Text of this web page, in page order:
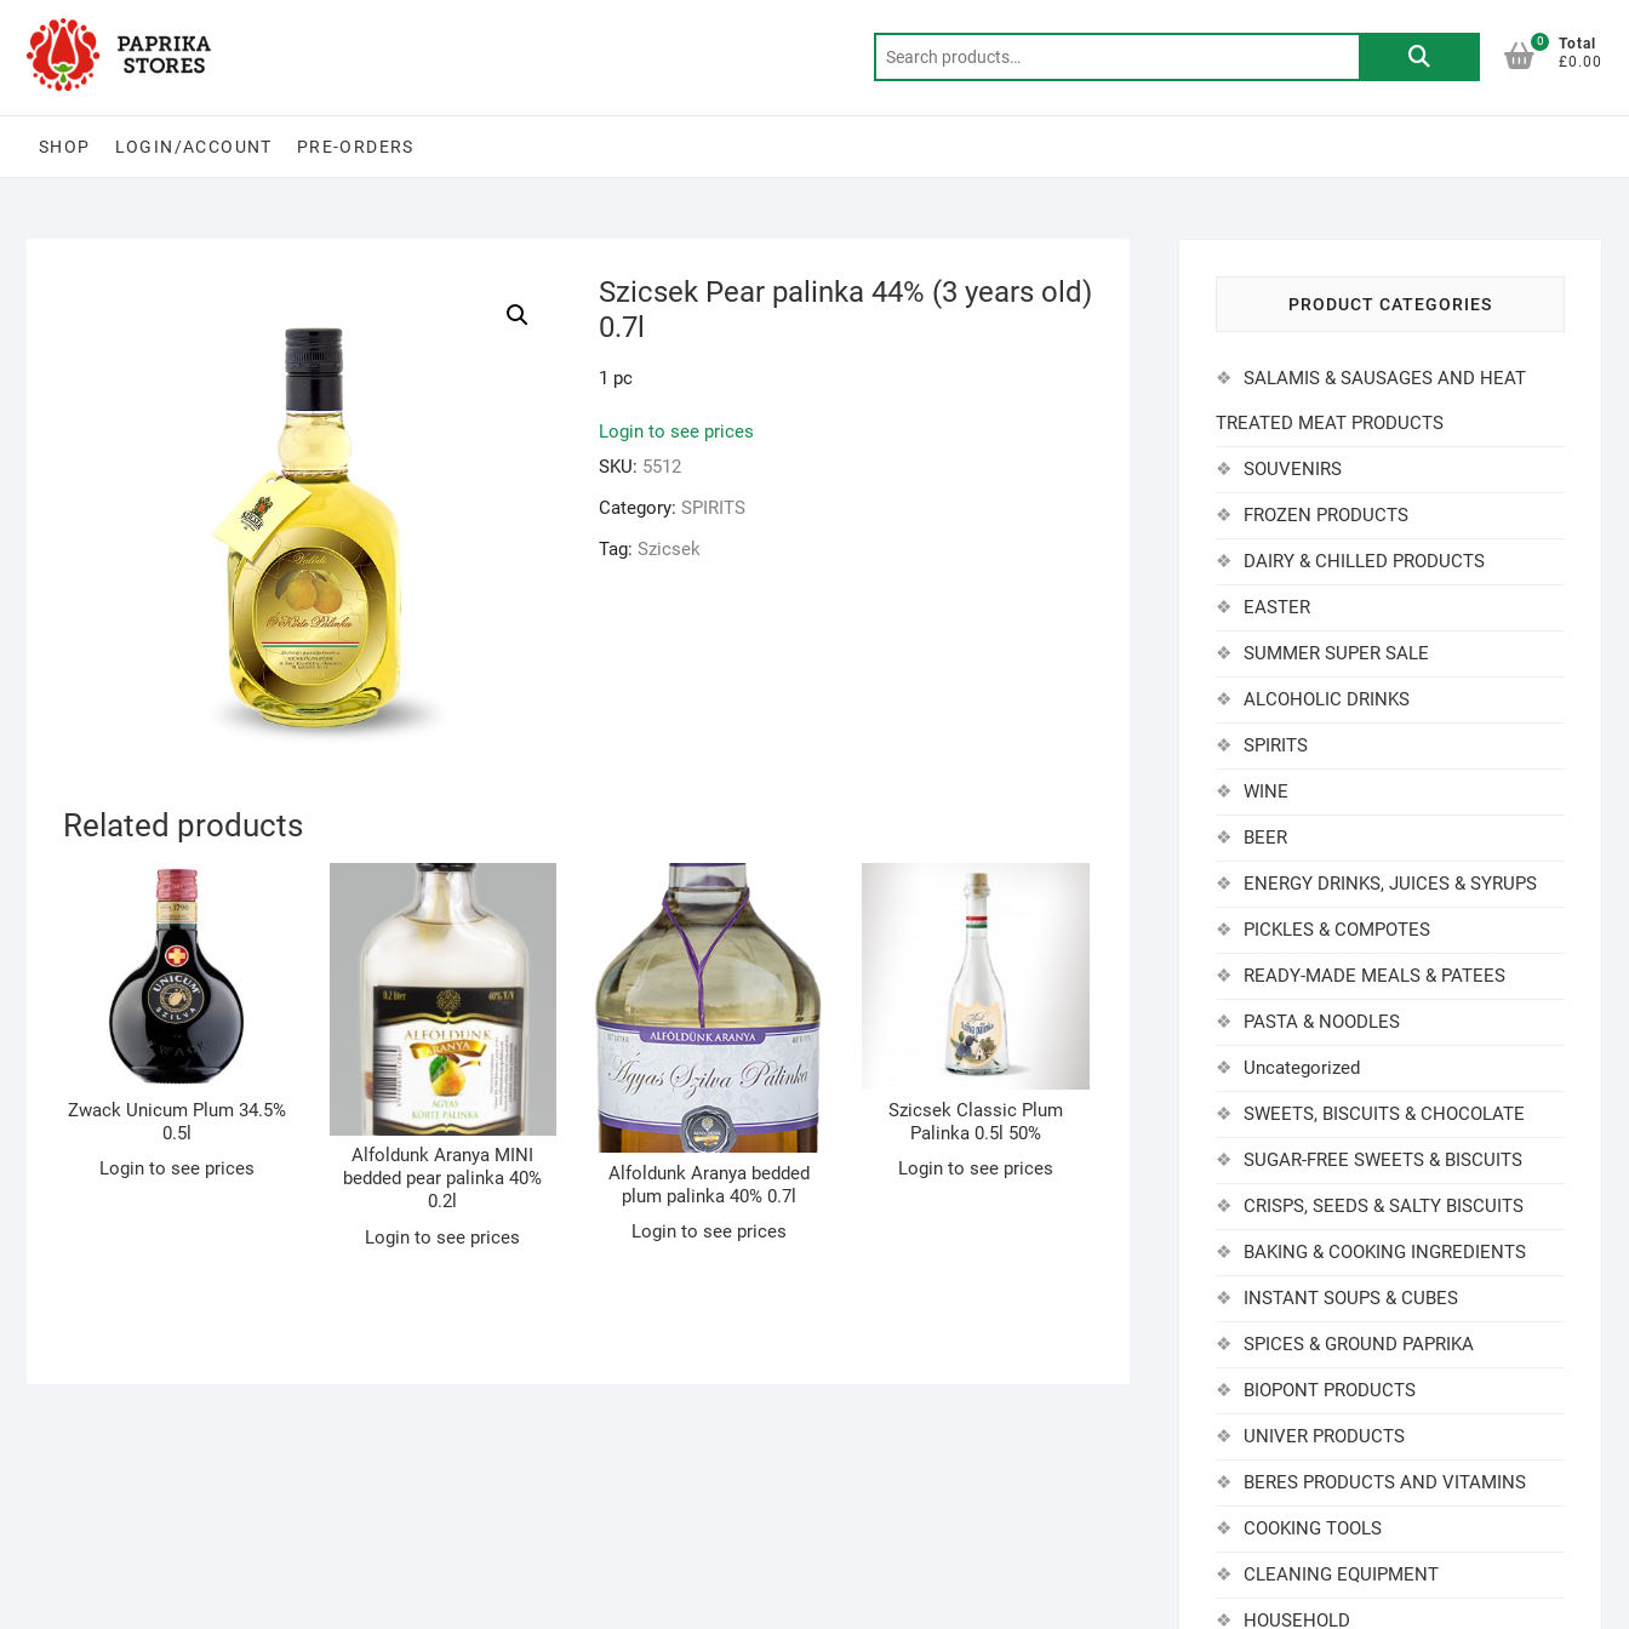
content
Search
0
Total
£0.00
SHOP LOGIN/ACCOUNT PRE-ORDERS
Szicsek Pear palinka 44% (3 years old)
0.7l
1 pc
Login to see prices
SKU: 5512
Category: SPIRITS
Tag: Szicsek
Related products
Zwack Unicum Plum 34.5%
0.5l
Login to see prices
Alfoldunk Aranya MINI
bedded pear palinka 40%
0.2l
Login to see prices
Alfoldunk Aranya bedded
plum palinka 40% 0.7l
Login to see prices
Szicsek Classic Plum
Palinka 0.5l 50%
Login to see prices
PRODUCT CATEGORIES
SALAMIS & SAUSAGES AND HEAT
TREATED MEAT PRODUCTS
SOUVENIRS
FROZEN PRODUCTS
DAIRY & CHILLED PRODUCTS
EASTER
SUMMER SUPER SALE
ALCOHOLIC DRINKS
SPIRITS
WINE
BEER
ENERGY DRINKS, JUICES & SYRUPS
PICKLES & COMPOTES
READY-MADE MEALS & PATEES
PASTA & NOODLES
Uncategorized
SWEETS, BISCUITS & CHOCOLATE
SUGAR-FREE SWEETS & BISCUITS
CRISPS, SEEDS & SALTY BISCUITS
BAKING & COOKING INGREDIENTS
INSTANT SOUPS & CUBES
SPICES & GROUND PAPRIKA
BIOPONT PRODUCTS
UNIVER PRODUCTS
BERES PRODUCTS AND VITAMINS
COOKING TOOLS
CLEANING EQUIPMENT
HOUSEHOLD